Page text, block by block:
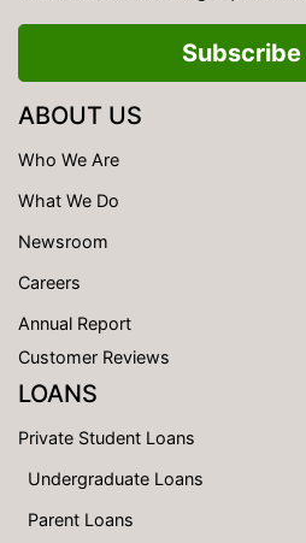
ABOUT US
Who We Are
What We Do
Newsroom
Careers
Annual Report
Customer Reviews
LOANS
Private Student Loans
Undergraduate Loans
Parent Loans